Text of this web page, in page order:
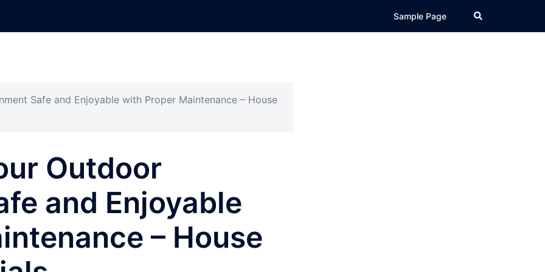
Sample Page Search
Safe and Enjoyable with Proper Maintenance – House
Outdoor
and Enjoyable
– House